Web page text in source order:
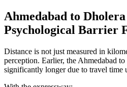
Ahmedabad to
Psychological Barrier
Distance is not just measured in
perception. Earlier, the Ahmedabad
significantly longer due to travel time